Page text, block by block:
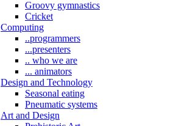
Groovy gymnastics
Cricket
Computing
..programmers
...presenters
.. who we are
... animators
Design and Technology
Seasonal eating
Pneumatic systems
Art and Design